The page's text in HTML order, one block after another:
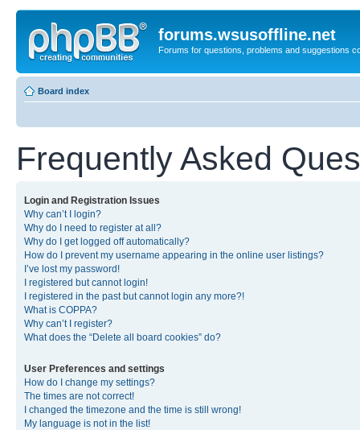
forums.wsusoffline.net
Forums for questions, problems and suggestions
Board index
Frequently Asked
Login and Registration Issues
Why can’t I login?
Why do I need to register at all?
Why do I get logged off automatically?
How do I prevent my username appearing in the online user listings?
I’ve lost my password!
I registered but cannot login!
I registered in the past but cannot login any more?!
What is COPPA?
Why can’t I register?
What does the “Delete all board cookies” do?
User Preferences and settings
How do I change my settings?
The times are not correct!
I changed the timezone and the time is still wrong!
My language is not in the list!